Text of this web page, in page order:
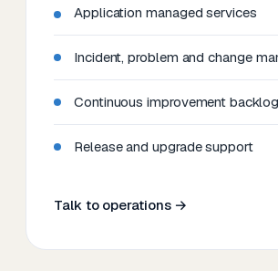
Application managed services
Incident, problem and change
Continuous improvement backlog
Release and upgrade support
Talk to operations →